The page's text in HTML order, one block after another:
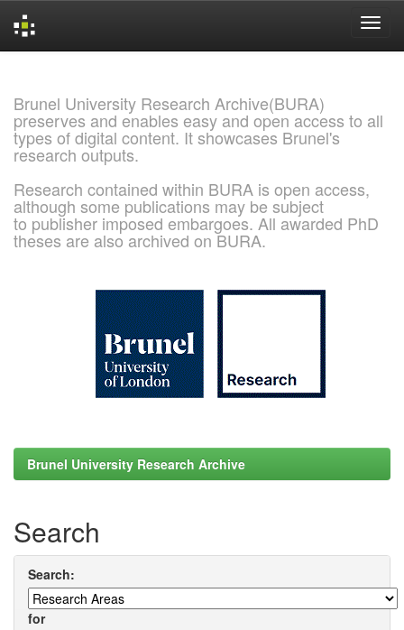
Brunel University Research Archive(BURA)
preserves and enables easy and open access to all
types of digital content. It showcases Brunel's
research outputs.
Research contained within BURA is open access,
although some publications may be subject
to publisher imposed embargoes. All awarded PhD
theses are also archived on BURA.
Brunel University Research Archive
Search
Search:
for